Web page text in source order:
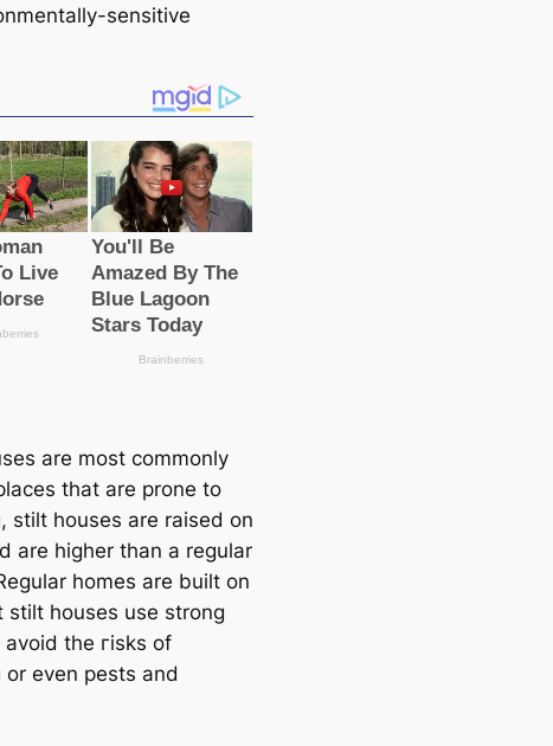
sensitive
are most commonly
that are prone to
stilt houses are raised on
are higher than a regular
homes are built on
stilt houses use strong
the гіѕks of
even pests and